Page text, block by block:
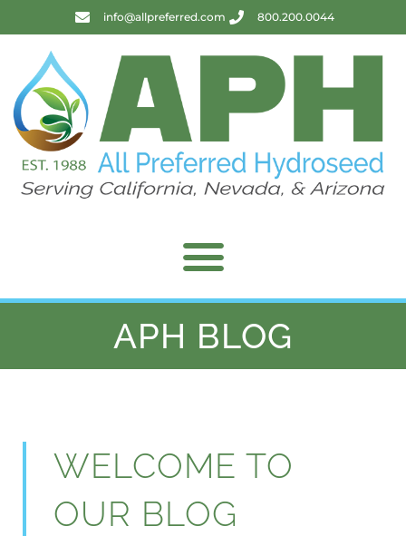
info@allpreferred.com 800.200.0044
APH BLOG
WELCOME TO
OUR BLOG